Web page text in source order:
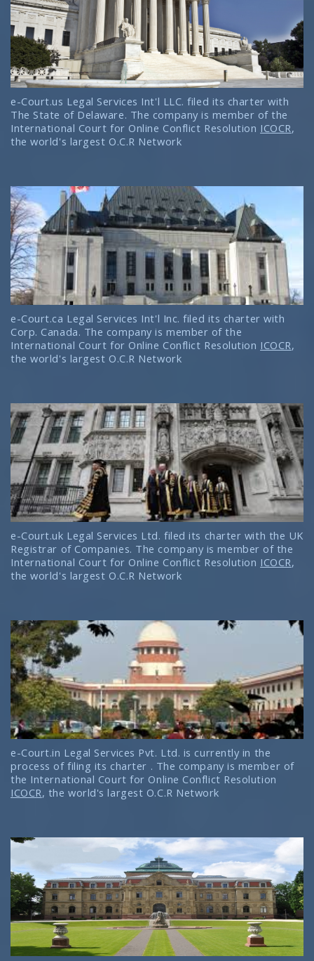
e-Court.us Legal Services Int'l LLC. filed its charter with
The State of Delaware. The company is member of the
International Court for Online Conflict Resolution ICOCR,
the world's largest O.C.R Network
e-Court.ca Legal Services Int'l Inc. filed its charter with
Corp. Canada. The company is member of the
International Court for Online Conflict Resolution ICOCR,
the world's largest O.C.R Network
e-Court.uk Legal Services Ltd. filed its charter with the UK
Registrar of Companies. The company is member of the
International Court for Online Conflict Resolution ICOCR,
the world's largest O.C.R Network
e-Court.in Legal Services Pvt. Ltd. is currently in the
process of filing its charter . The company is member of
the International Court for Online Conflict Resolution
ICOCR, the world's largest O.C.R Network